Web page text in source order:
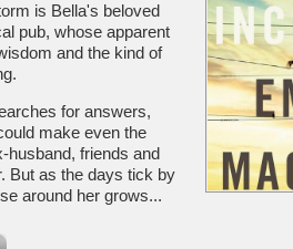
is Bella's beloved
pub, whose apparent
and the kind of
for answers,
make even the
husband, friends and
But as the days tick by
around her grows...